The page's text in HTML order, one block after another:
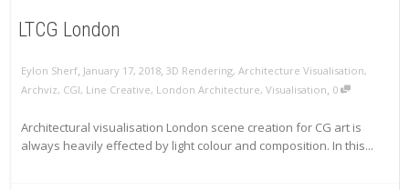
LTCG London
Eylon Sherf January 17, 2018 3D Rendering, Architecture Visualisation,
Archviz, CGI, Line Creative, London Architecture, Visualisation 0
Architectural visualisation London scene creation for CG art is
always heavily effected by light colour and composition. In this...